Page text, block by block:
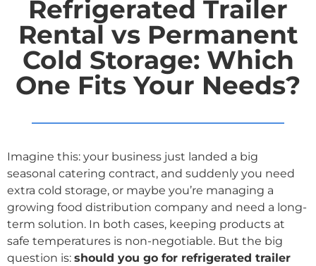
Refrigerated Trailer
Rental vs Permanent
Cold Storage: Which
One Fits Your Needs?
Imagine this: your business just landed a big
seasonal catering contract, and suddenly you need
extra cold storage, or maybe you’re managing a
growing food distribution company and need a long-
term solution. In both cases, keeping products at
safe temperatures is non-negotiable. But the big
question is: should you go for refrigerated trailer